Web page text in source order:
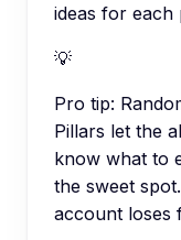
ideas for each
💡
Pro tip:
Pillars let the
know what to
the sweet
account loses